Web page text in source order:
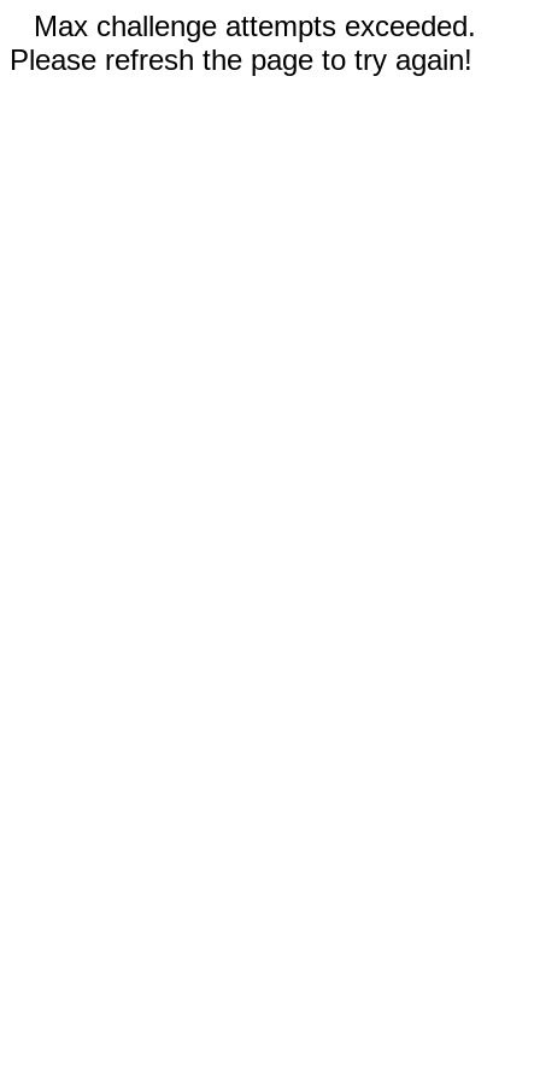
Max challenge attempts exceeded.
Please refresh the page to try again!